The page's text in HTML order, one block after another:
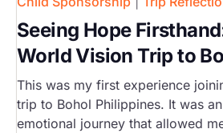
Seeing Hope
World Vision Trip to
This was my first experience
trip to Bohol Philippines. It was
emotional journey that allowed